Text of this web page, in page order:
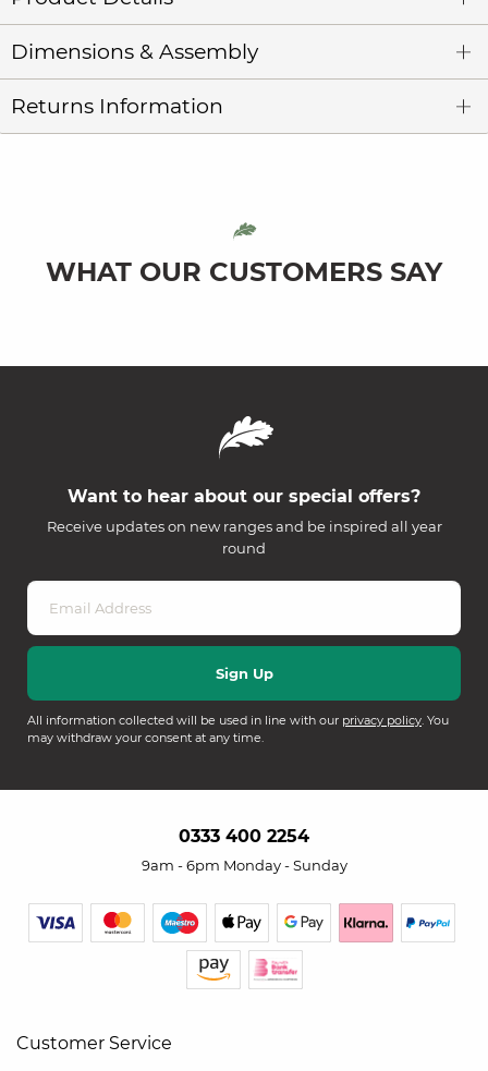
Dimensions & Assembly
Returns Information
WHAT OUR CUSTOMERS SAY
Want to hear about our special offers?
Receive updates on new ranges and be inspired all year
round
All information collected will be used in line with our privacy policy. You
may withdraw your consent at any time.
0333 400 2254
9am - 6pm Monday - Sunday
Customer Service